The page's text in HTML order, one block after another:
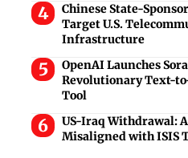
Chinese State-
Target U.S.
Infrastructure
OpenAI Launches
Revolutionary Text-
Tool
US-Iraq Withdrawal:
Misaligned with ISIS